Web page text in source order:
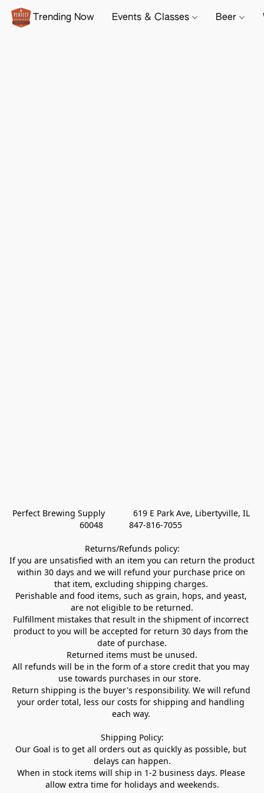
Trending Now Events & Classes Beer
Perfect Brewing Supply            619 E Park Ave, Libertyville, IL
60048           847-816-7055
Returns/Refunds policy:
If you are unsatisfied with an item you can return the product
within 30 days and we will refund your purchase price on
that item, excluding shipping charges.
Perishable and food items, such as grain, hops, and yeast,
are not eligible to be returned.
Fulfillment mistakes that result in the shipment of incorrect
product to you will be accepted for return 30 days from the
date of purchase.
Returned items must be unused.
All refunds will be in the form of a store credit that you may
use towards purchases in our store.
Return shipping is the buyer's responsibility. We will refund
your order total, less our costs for shipping and handling
each way.
Shipping Policy:
Our Goal is to get all orders out as quickly as possible, but
delays can happen.
When in stock items will ship in 1-2 business days. Please
allow extra time for holidays and weekends.